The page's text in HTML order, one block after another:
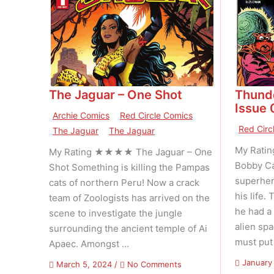
The Jaguar – One Shot
Archie Comics
Red Circle Comics
The Jaguar
The Jaguar
My Rating ★★★★ The Jaguar – One
Shot Something is killing the Pampas
cats of northern Peru! Now a crack
team of Zoologists has arrived on the
scene to investigate the jungle
surrounding the ancient temple of Ai
Apaec. Amongst …
March 5, 2024 / No Comments
Issue
Red
My
Bobby
his life.
he had
alien
must